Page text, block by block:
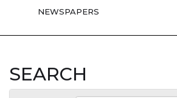
NEWSPAPERS
SEARCH